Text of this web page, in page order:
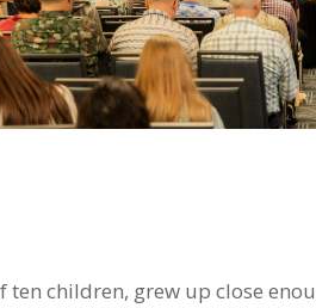
ten children, grew up close